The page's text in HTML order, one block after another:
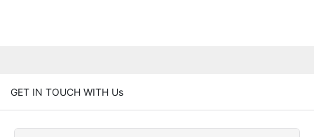
GET IN TOUCH WITH Us